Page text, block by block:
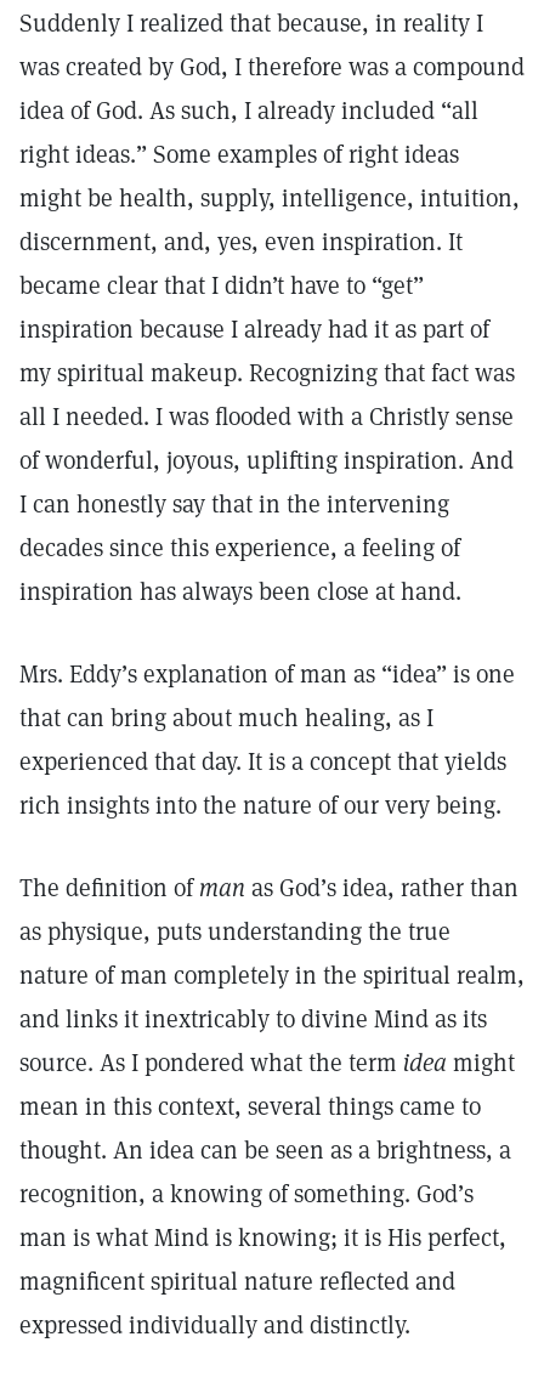
Suddenly I realized that because, in reality I
was created by God, I therefore was a compound
idea of God. As such, I already included “all
right ideas.” Some examples of right ideas
might be health, supply, intelligence, intuition,
discernment, and, yes, even inspiration. It
became clear that I didn’t have to “get”
inspiration because I already had it as part of
my spiritual makeup. Recognizing that fact was
all I needed. I was flooded with a Christly sense
of wonderful, joyous, uplifting inspiration. And
I can honestly say that in the intervening
decades since this experience, a feeling of
inspiration has always been close at hand.
Mrs. Eddy’s explanation of man as “idea” is one
that can bring about much healing, as I
experienced that day. It is a concept that yields
rich insights into the nature of our very being.
The definition ofman as God’s idea, rather than
as physique, puts understanding the true
nature of man completely in the spiritual realm,
and links it inextricably to divine Mind as its
source. As I pondered what the term idea might
mean in this context, several things came to
thought. An idea can be seen as a brightness, a
recognition, a knowing of something. God’s
man is what Mind is knowing; it is His perfect,
magnificent spiritual nature reflected and
expressed individually and distinctly.